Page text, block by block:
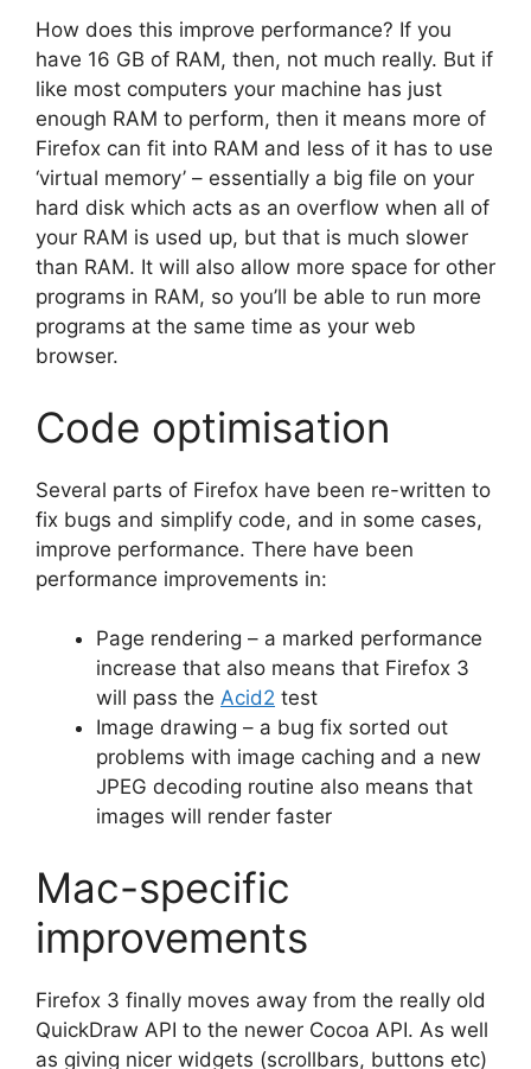
How does this improve performance? If you
have 16 GB of RAM, then, not much really. But if
like most computers your machine has just
enough RAM to perform, then it means more of
Firefox can fit into RAM and less of it has to use
‘virtual memory’ – essentially a big file on your
hard disk which acts as an overflow when all of
your RAM is used up, but that is much slower
than RAM. It will also allow more space for other
programs in RAM, so you’ll be able to run more
programs at the same time as your web
browser.
Code optimisation
Several parts of Firefox have been re-written to
fix bugs and simplify code, and in some cases,
improve performance. There have been
performance improvements in:
Page rendering – a marked performance
increase that also means that Firefox 3
will pass the Acid2 test
Image drawing – a bug fix sorted out
problems with image caching and a new
JPEG decoding routine also means that
images will render faster
Mac-specific
improvements
Firefox 3 finally moves away from the really old
QuickDraw API to the newer Cocoa API. As well
as giving nicer widgets (scrollbars, buttons etc)